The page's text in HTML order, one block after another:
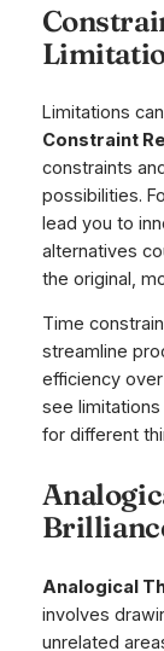
Limitations
Constraint
constraints
possibilities.
lead you to
alternatives
the original,
Time
streamline
efficiency
see
for different
Analogical
involves
unrelated